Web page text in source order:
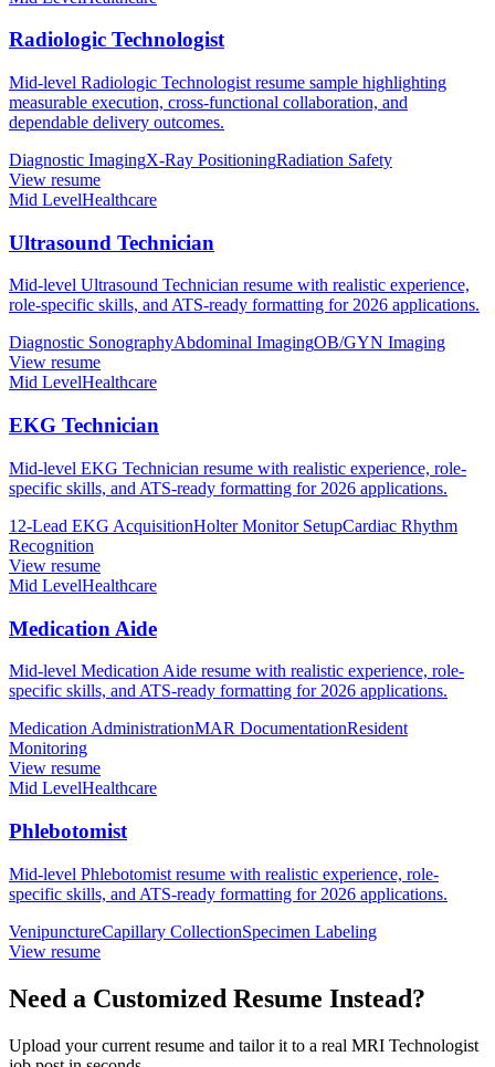
Radiologic Technologist
Mid-level Radiologic Technologist resume sample highlighting
measurable execution, cross-functional collaboration, and
dependable delivery outcomes.
Diagnostic ImagingX-Ray PositioningRadiation Safety
View resume
Mid LevelHealthcare
Ultrasound Technician
Mid-level Ultrasound Technician resume with realistic experience,
role-specific skills, and ATS-ready formatting for 2026 applications.
Diagnostic SonographyAbdominal ImagingOB/GYN Imaging
View resume
Mid LevelHealthcare
EKG Technician
Mid-level EKG Technician resume with realistic experience, role-
specific skills, and ATS-ready formatting for 2026 applications.
12-Lead EKG AcquisitionHolter Monitor SetupCardiac Rhythm
Recognition
View resume
Mid LevelHealthcare
Medication Aide
Mid-level Medication Aide resume with realistic experience, role-
specific skills, and ATS-ready formatting for 2026 applications.
Medication AdministrationMAR DocumentationResident
Monitoring
View resume
Mid LevelHealthcare
Phlebotomist
Mid-level Phlebotomist resume with realistic experience, role-
specific skills, and ATS-ready formatting for 2026 applications.
VenipunctureCapillary CollectionSpecimen Labeling
View resume
Need a Customized Resume Instead?
Upload your current resume and tailor it to a real MRI Technologist